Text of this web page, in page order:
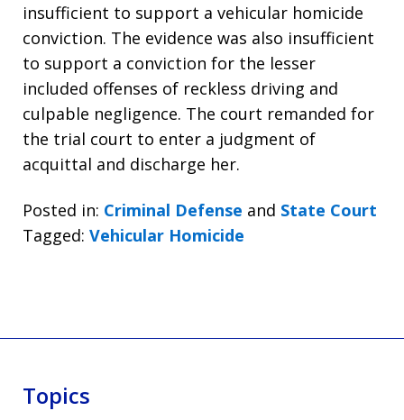
insufficient to support a vehicular homicide
conviction. The evidence was also insufficient
to support a conviction for the lesser
included offenses of reckless driving and
culpable negligence. The court remanded for
the trial court to enter a judgment of
acquittal and discharge her.
Posted in: Criminal Defense and State Court
Tagged: Vehicular Homicide
Topics